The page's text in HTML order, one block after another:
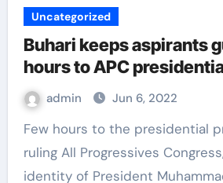
Uncategorized
Buhari keeps aspirants
hours to APC
admin Jun 6, 2022
Few hours to the presidential primary of the
ruling All Progressives
identity of President